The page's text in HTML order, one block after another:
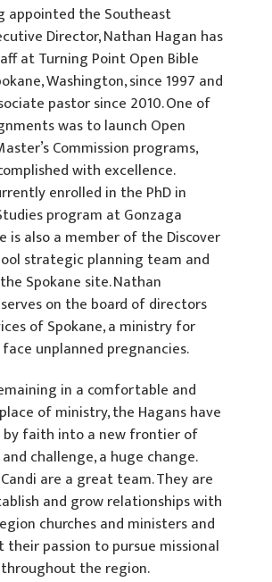
appointed the Southeast
Director, Nathan Hagan has
at Turning Point Open Bible
Washington, since 1997 and
pastor since 2010. One of
was to launch Open
Commission programs,
with excellence.
enrolled in the PhD in
program at Gonzaga
is also a member of the Discover
strategic planning team and
Spokane site. Nathan
on the board of directors
of Spokane, a ministry for
unplanned pregnancies.
in a comfortable and
of ministry, the Hagans have
by faith into a new frontier of
challenge, a huge change.
are a great team. They are
and grow relationships with
churches and ministers and
passion to pursue missional
the region.